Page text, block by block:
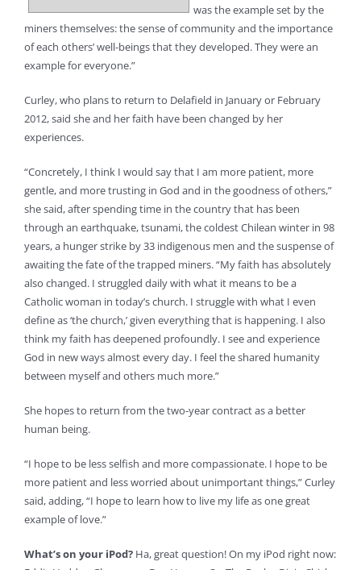
was the example set by the
miners themselves: the sense of community and the importance
of each others’ well-beings that they developed. They were an
example for everyone.”
Curley, who plans to return to Delafield in January or February
2012, said she and her faith have been changed by her
experiences.
“Concretely, I think I would say that I am more patient, more
gentle, and more trusting in God and in the goodness of others,”
she said, after spending time in the country that has been
through an earthquake, tsunami, the coldest Chilean winter in 98
years, a hunger strike by 33 indigenous men and the suspense of
awaiting the fate of the trapped miners. “My faith has absolutely
also changed. I struggled daily with what it means to be a
Catholic woman in today’s church. I struggle with what I even
define as ‘the church,’ given everything that is happening. I also
think my faith has deepened profoundly. I see and experience
God in new ways almost every day. I feel the shared humanity
between myself and others much more.”
She hopes to return from the two-year contract as a better
human being.
“I hope to be less selfish and more compassionate. I hope to be
more patient and less worried about unimportant things,” Curley
said, adding, “I hope to learn how to live my life as one great
example of love.”
What’s on your iPod? Ha, great question! On my iPod right now: